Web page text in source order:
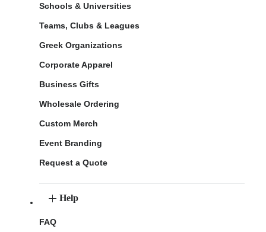
Schools & Universities
Teams, Clubs & Leagues
Greek Organizations
Corporate Apparel
Business Gifts
Wholesale Ordering
Custom Merch
Event Branding
Request a Quote
Help
FAQ